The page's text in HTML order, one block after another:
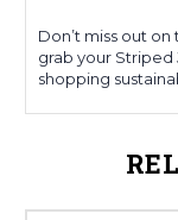
Don’t miss out
grab your
shopping